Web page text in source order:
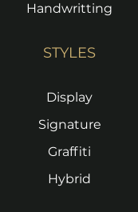
Handwritting
STYLES
Display
Signature
Graffiti
Hybrid